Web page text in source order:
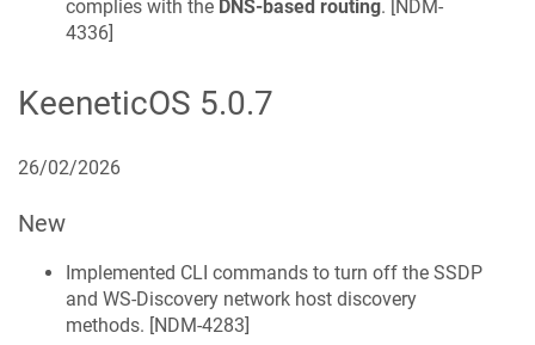
complies with the DNS-based routing. [NDM-
4336]
KeeneticOS 5.0.7
26/02/2026
New
Implemented CLI commands to turn off the SSDP
and WS-Discovery network host discovery
methods. [NDM-4283]